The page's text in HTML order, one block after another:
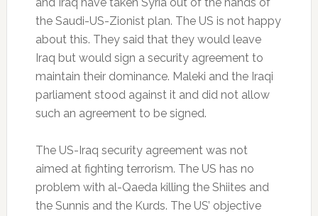
the Saudi-US-Zionist plan. The US is not happy
about this. They said that they would leave
Iraq but would sign a security agreement to
maintain their dominance. Maleki and the Iraqi
parliament stood against it and did not allow
such an agreement to be signed.
The US-Iraq security agreement was not
aimed at fighting terrorism. The US has no
problem with al-Qaeda killing the Shiites and
the Sunnis and the Kurds. The US’ objective